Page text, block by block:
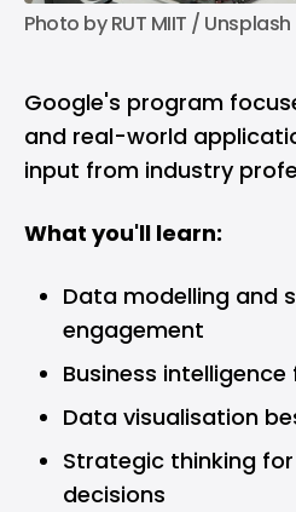
Photo by RUT MIIT / Unsplash
Google's program
and real-world
input from industry
What you'll learn:
Data modelling and
engagement
Business
Data visualisation
Strategic thinking
decisions